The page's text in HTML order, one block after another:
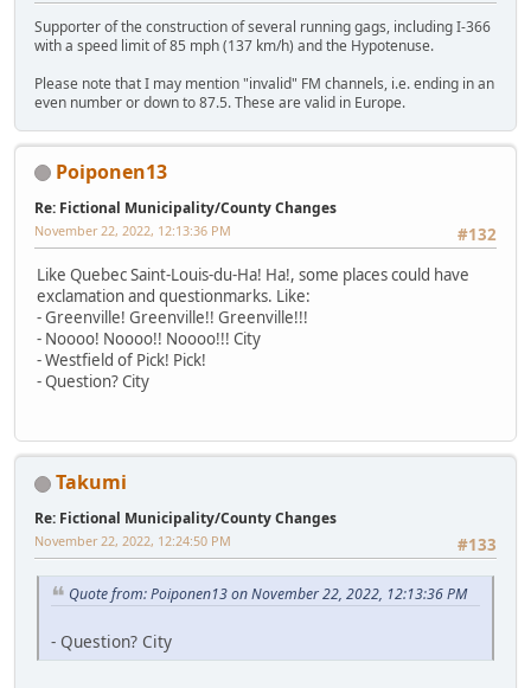
Supporter of the construction of several running gags, including I-366
with a speed limit of 85 mph (137 km/h) and the Hypotenuse.
Please note that I may mention "invalid" FM channels, i.e. ending in an
even number or down to 87.5. These are valid in Europe.
Poiponen13
Re: Fictional Municipality/County Changes
#132
November 22, 2022, 12:13:36 PM
Like Quebec Saint-Louis-du-Ha! Ha!, some places could have
exclamation and questionmarks. Like:
- Greenville! Greenville!! Greenville!!!
- Noooo! Noooo!! Noooo!!! City
- Westfield of Pick! Pick!
- Question? City
Takumi
Re: Fictional Municipality/County Changes
#133
November 22, 2022, 12:24:50 PM
Quote from: Poiponen13 on November 22, 2022, 12:13:36 PM
- Question? City